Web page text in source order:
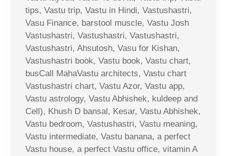
tips, Vastu trip, Vastu in Hindi, Vastushastri,
Vasu Finance, barstool muscle, Vastu Josh
Vastushastri, Vastushastri, Vastushastri,
Vastushastri, Ahsutosh, Vasu for Kishan,
Vastushastri book, Vastu book, Vastu chart,
busCall MahaVastu architects, Vastu chart
Vastushastri chart, Vastu Azor, Vastu app,
Vastu astrology, Vastu Abhishek, kuldeep and
Cell), Khush D bansal, Kesar, Vastu Abhishek,
Vastu bedroom, Vastushastri, Vastu meaning,
Vastu intermediate, Vastu banana, a perfect
Vastu house, a perfect Vastu office, vitamin A